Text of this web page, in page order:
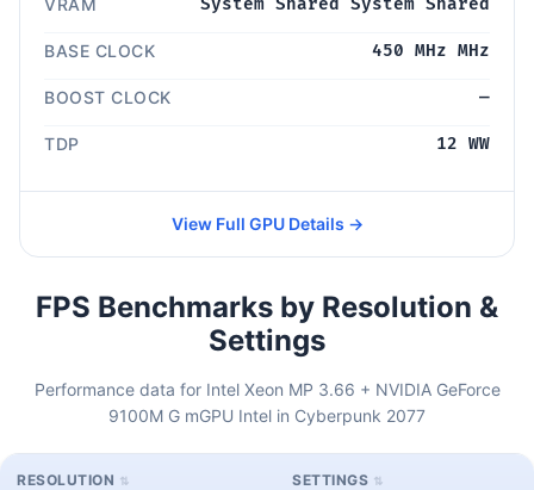
BASE CLOCK 450 MHz MHz
BOOST CLOCK —
TDP 12 WW
View Full GPU Details →
FPS Benchmarks by Resolution &
Settings
Performance data for Intel Xeon MP 3.66 + NVIDIA GeForce
9100M G mGPU Intel in Cyberpunk 2077
RESOLUTION SETTINGS